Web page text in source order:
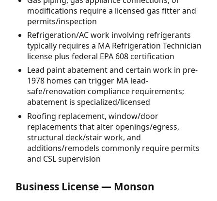
modifications require a licensed gas fitter and
permits/inspection
Refrigeration/AC work involving refrigerants
typically requires a MA Refrigeration Technician
license plus federal EPA 608 certification
Lead paint abatement and certain work in pre-
1978 homes can trigger MA lead-
safe/renovation compliance requirements;
abatement is specialized/licensed
Roofing replacement, window/door
replacements that alter openings/egress,
structural deck/stair work, and
additions/remodels commonly require permits
and CSL supervision
Business License — Monson